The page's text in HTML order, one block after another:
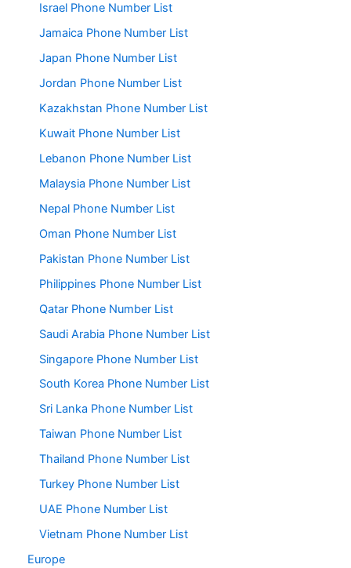
Israel Phone Number List
Jamaica Phone Number List
Japan Phone Number List
Jordan Phone Number List
Kazakhstan Phone Number List
Kuwait Phone Number List
Lebanon Phone Number List
Malaysia Phone Number List
Nepal Phone Number List
Oman Phone Number List
Pakistan Phone Number List
Philippines Phone Number List
Qatar Phone Number List
Saudi Arabia Phone Number List
Singapore Phone Number List
South Korea Phone Number List
Sri Lanka Phone Number List
Taiwan Phone Number List
Thailand Phone Number List
Turkey Phone Number List
UAE Phone Number List
Vietnam Phone Number List
Europe